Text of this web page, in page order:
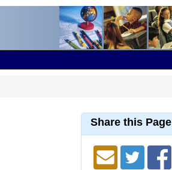
Share this Page